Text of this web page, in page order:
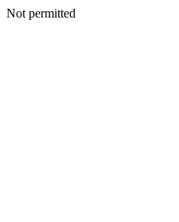
Not permitted